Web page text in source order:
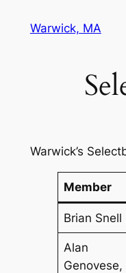
Warwick, MA
Warwick’s
Member
Brian Snell
Alan
Genovese,